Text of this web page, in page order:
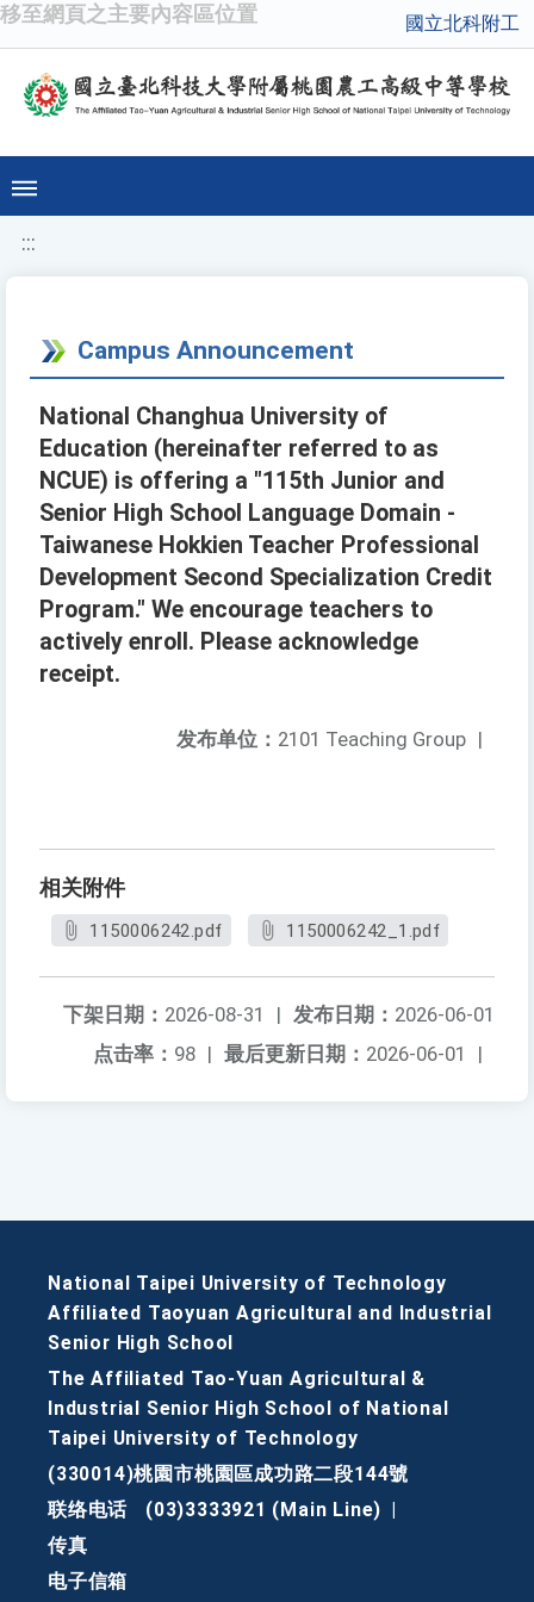
移至網頁之主要內容區位置 國立北科附工
:::
Campus Announcement
National Changhua University of
Education (hereinafter referred to as
NCUE) is offering a "115th Junior and
Senior High School Language Domain -
Taiwanese Hokkien Teacher Professional
Development Second Specialization Credit
Program." We encourage teachers to
actively enroll. Please acknowledge
receipt.
发布单位： 2101 Teaching Group |
相关附件
1150006242.pdf 1150006242_1.pdf
发布日期： 2026-06-01
下架日期： 2026-08-31
|
最后更新日期： 2026-06-01 |
点击率： 98 |
National Taipei University of Technology
Affiliated Taoyuan Agricultural and Industrial
Senior High School
The Affiliated Tao-Yuan Agricultural &
Industrial Senior High School of National
Taipei University of Technology
(330014)桃園市桃園區成功路二段144號
联络电话
(03)3333921 (Main Line)
传真
电子信箱